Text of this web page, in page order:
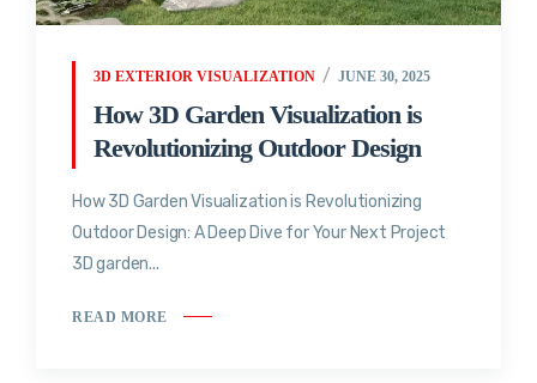
3D EXTERIOR VISUALIZATION JUNE 30, 2025
How 3D Garden Visualization is
Revolutionizing Outdoor Design
How 3D Garden Visualization is Revolutionizing
Outdoor Design: A Deep Dive for Your Next Project
3D garden...
READ MORE